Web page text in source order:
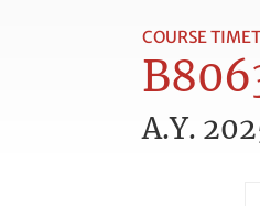
COURSE
A.Y.